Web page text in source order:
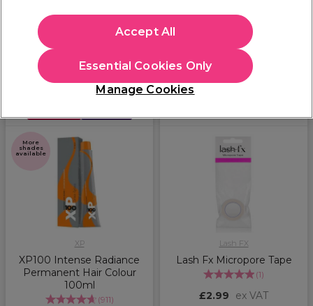
Filters
More
shades
available
XP
XP100 Intense Radiance
Permanent Hair Colour
100ml
(911)
Lash FX
Lash Fx Micropore Tape
(1)
£2.99 ex VAT
Manage Cookies
Essential Cookies Only
Accept All